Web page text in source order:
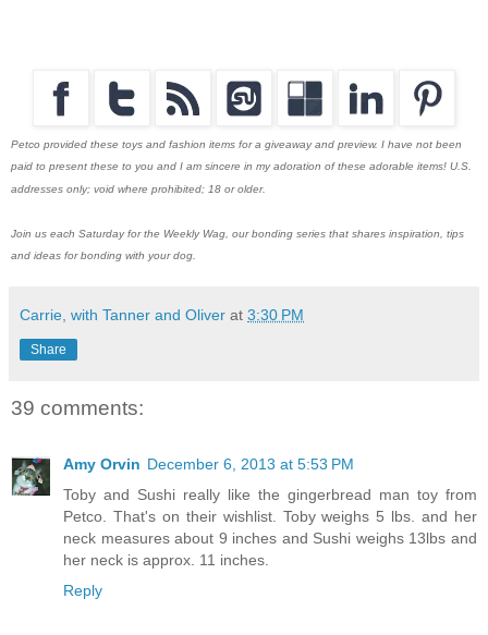
Petco provided these toys and fashion items for a giveaway and preview. I have not been
paid to present these to you and I am sincere in my adoration of these adorable items! U.S.
addresses only; void where prohibited; 18 or older.
Join us each Saturday for the Weekly Wag, our bonding series that shares inspiration, tips
and ideas for bonding with your dog.
Carrie, with Tanner and Oliver at 3:30 PM
Share
39 comments:
Amy Orvin December 6, 2013 at 5:53 PM
Toby and Sushi really like the gingerbread man toy from
Petco. That's on their wishlist. Toby weighs 5 lbs. and her
neck measures about 9 inches and Sushi weighs 13lbs and
her neck is approx. 11 inches.
Reply